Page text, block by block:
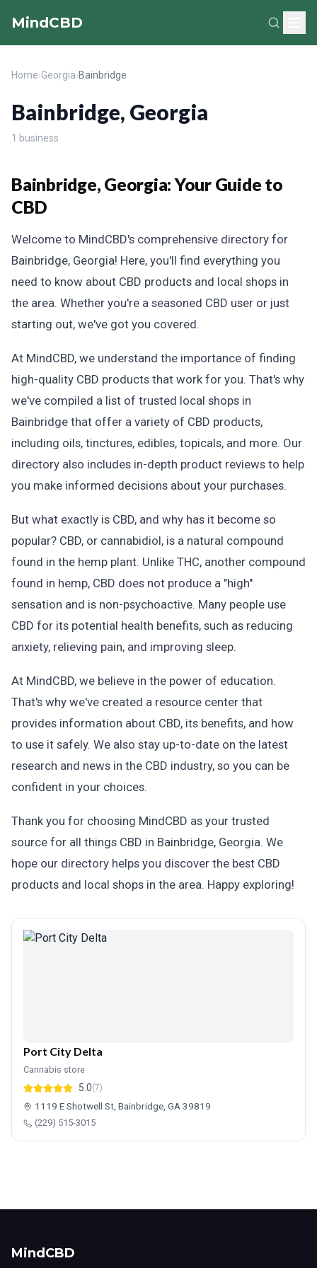
MindCBD
Home›Georgia›Bainbridge
Bainbridge, Georgia
1 business
Bainbridge, Georgia: Your Guide to
CBD
Welcome to MindCBD's comprehensive directory for
Bainbridge, Georgia! Here, you'll find everything you
need to know about CBD products and local shops in
the area. Whether you're a seasoned CBD user or just
starting out, we've got you covered.
At MindCBD, we understand the importance of finding
high-quality CBD products that work for you. That's why
we've compiled a list of trusted local shops in
Bainbridge that offer a variety of CBD products,
including oils, tinctures, edibles, topicals, and more. Our
directory also includes in-depth product reviews to help
you make informed decisions about your purchases.
But what exactly is CBD, and why has it become so
popular? CBD, or cannabidiol, is a natural compound
found in the hemp plant. Unlike THC, another compound
found in hemp, CBD does not produce a "high"
sensation and is non-psychoactive. Many people use
CBD for its potential health benefits, such as reducing
anxiety, relieving pain, and improving sleep.
At MindCBD, we believe in the power of education.
That's why we've created a resource center that
provides information about CBD, its benefits, and how
to use it safely. We also stay up-to-date on the latest
research and news in the CBD industry, so you can be
confident in your choices.
Thank you for choosing MindCBD as your trusted
source for all things CBD in Bainbridge, Georgia. We
hope our directory helps you discover the best CBD
products and local shops in the area. Happy exploring!
Port City Delta
Cannabis store
5.0(7)
1119 E Shotwell St, Bainbridge, GA 39819
(229) 515-3015
MindCBD